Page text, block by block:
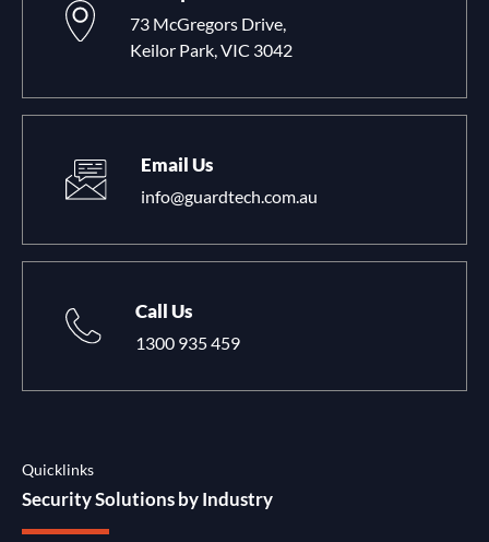
73 McGregors Drive,
Keilor Park, VIC 3042
Email Us
info@guardtech.com.au
Call Us
1300 935 459
Quicklinks
Security Solutions by Industry